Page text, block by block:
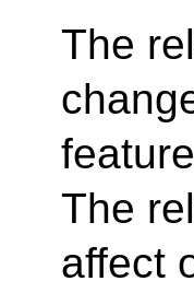
The
The
affect